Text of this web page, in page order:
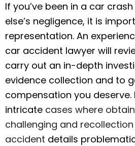
If you’ve been in a car
else’s negligence, it is
representation. An
car accident lawyer will
carry out an in-depth
evidence collection and to
compensation you deserve.
intricate cases where
challenging and
accident details